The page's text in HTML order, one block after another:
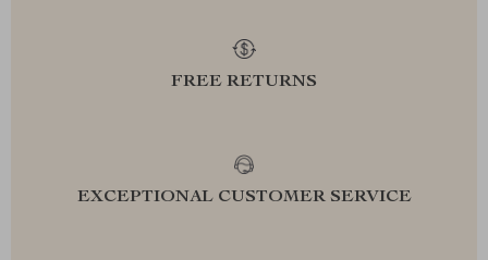
FREE RETURNS
EXCEPTIONAL CUSTOMER SERVICE